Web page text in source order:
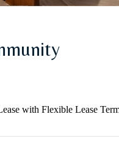
with Flexible Lease